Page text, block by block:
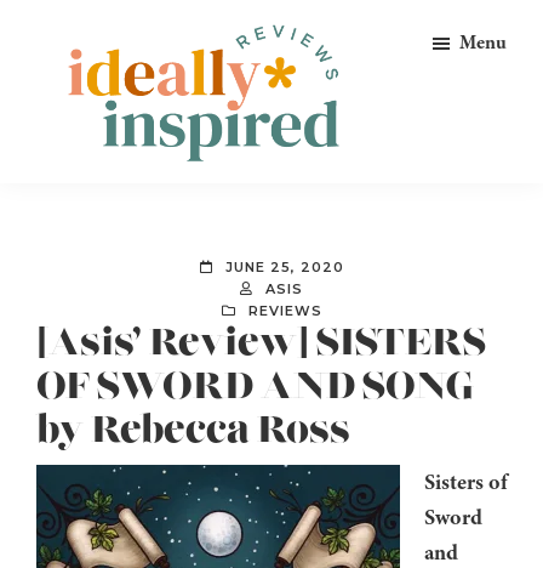
primary
Peeps!
Menu
JUNE 25, 2020
ASIS
REVIEWS
[Asis’ Review] SISTERS
OF SWORD AND SONG
by Rebecca Ross
Sisters of
Sword
and